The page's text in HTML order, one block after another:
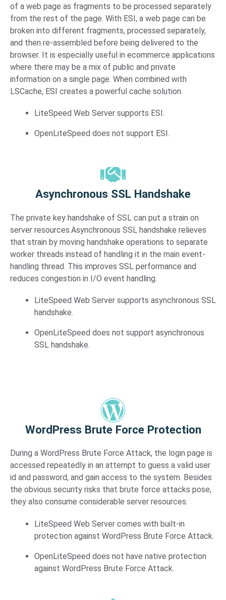
of a web page as fragments to be processed separately
from the rest of the page. With ESI, a web page can be
broken into different fragments, processed separately,
and then re-assembled before being delivered to the
browser. It is especially useful in ecommerce applications
where there may be a mix of public and private
information on a single page. When combined with
LSCache, ESI creates a powerful cache solution.
LiteSpeed Web Server supports ESI.
OpenLiteSpeed does not support ESI.
Asynchronous SSL Handshake​
The private key handshake of SSL can put a strain on
server resources.Asynchronous SSL handshake relieves
that strain by moving handshake operations to separate
worker threads instead of handling it in the main event-
handling thread. This improves SSL performance and
reduces congestion in I/O event handling.
LiteSpeed Web Server supports asynchronous SSL
handshake.
OpenLiteSpeed does not support asynchronous
SSL handshake.
WordPress Brute Force Protection​
During a WordPress Brute Force Attack, the login page is
accessed repeatedly in an attempt to guess a valid user
id and password, and gain access to the system. Besides
the obvious security risks that brute force attacks pose,
they also consume considerable server resources.
LiteSpeed Web Server comes with built-in
protection against WordPress Brute Force Attack.
OpenLiteSpeed does not have native protection
against WordPress Brute Force Attack.